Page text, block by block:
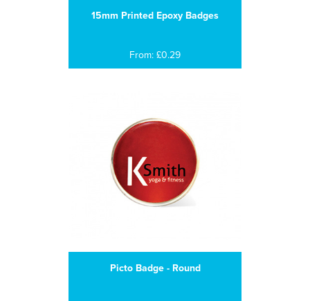
15mm Printed Epoxy Badges
From: £0.29
Picto Badge - Round